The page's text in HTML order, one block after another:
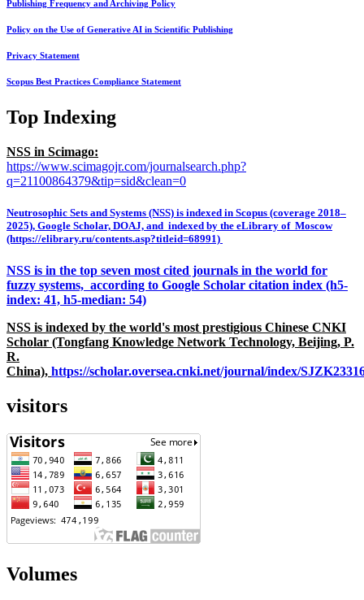
Publishing Frequency and Archiving Policy
Policy on the Use of Generative AI in Scientific Publishing
Privacy Statement
Scopus Best Practices Compliance Statement
Top Indexing
NSS in Scimago:
https://www.scimagojr.com/journalsearch.php?
q=21100864379&tip=sid&clean=0
Neutrosophic Sets and Systems (NSS) is indexed in Scopus (coverage 2018–
2025), Google Scholar, DOAJ, and indexed by the eLibrary of Moscow
(https://elibrary.ru/contents.asp?titleid=68991)
NSS is in the top seven most cited journals in the world for
fuzzy systems, according to Google Scholar citation index (h5-
index: 41, h5-median: 54)
NSS is indexed by the world's most prestigious Chinese CNKI
Scholar (Tongfang Knowledge Network Technology, Beijing, P.
R.
China), https://scholar.oversea.cnki.net/journal/index/
visitors
Volumes